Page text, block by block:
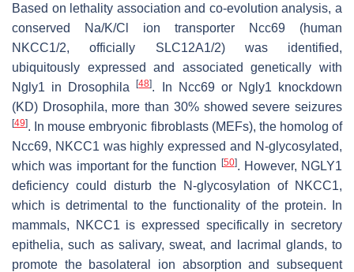
Based on lethality association and co-evolution analysis, a
conserved Na/K/Cl ion transporter Ncc69 (human
NKCC1/2, officially SLC12A1/2) was identified,
ubiquitously expressed and associated genetically with
Ngly1 in Drosophila[48]. In Ncc69 or Ngly1 knockdown
(KD) Drosophila, more than 30% showed severe seizures
[49]. In mouse embryonic fibroblasts (MEFs), the homolog of
Ncc69, NKCC1 was highly expressed and N-glycosylated,
which was important for the function [50]. However, NGLY1
deficiency could disturb the N-glycosylation of NKCC1,
which is detrimental to the functionality of the protein. In
mammals, NKCC1 is expressed specifically in secretory
epithelia, such as salivary, sweat, and lacrimal glands, to
promote the basolateral ion absorption and subsequent